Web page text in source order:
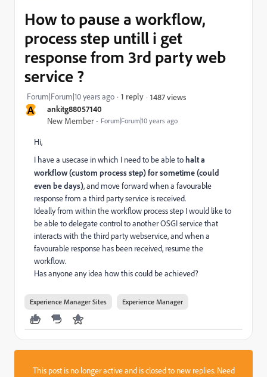
A ankitg88057140
New Member Forum|Forum|10 years ago
How to pause a workflow,
process step untill i get
response from 3rd party web
service ?
Forum|Forum|10 years ago 1 reply 1487 views
Hi,
I have a usecase in which I need to be able tohalt a
workflow (custom process step) for sometime (could
even be days), and move forward when a favourable
response from a third party service is received.
Ideally from within the workflow process step I would like to
be able to delegate control to another OSGI service that
interacts with the third party webservice, and when a
favourable response has been received, resume the
workflow.
Has anyone any idea how this could be achieved?
Experience Manager Sites Experience Manager
This post is no longer active and is closed to new replies. Need